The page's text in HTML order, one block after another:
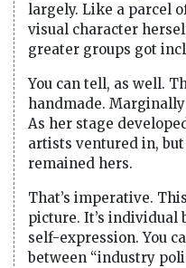
largely. Like a parcel
visual character
greater groups got
You can tell, as well.
handmade.
As her stage
artists ventured in,
remained hers.
That’s imperative.
picture. It’s individual
self-expression. You
between “industry